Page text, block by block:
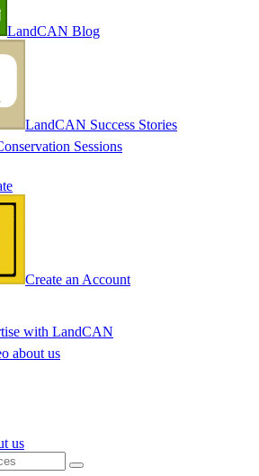
LandCAN Blog
LandCAN Success Stories
Sessions
Create an Account
with LandCAN
about us
us